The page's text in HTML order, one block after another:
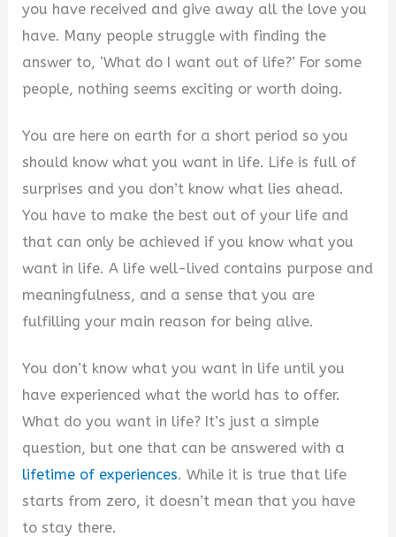
you have received and give away all the love you
have. Many people struggle with finding the
answer to, ‘What do I want out of life?’ For some
people, nothing seems exciting or worth doing.
You are here on earth for a short period so you
should know what you want in life. Life is full of
surprises and you don’t know what lies ahead.
You have to make the best out of your life and
that can only be achieved if you know what you
want in life. A life well-lived contains purpose and
meaningfulness, and a sense that you are
fulfilling your main reason for being alive.
You don’t know what you want in life until you
have experienced what the world has to offer.
What do you want in life? It’s just a simple
question, but one that can be answered with a
lifetime of experiences. While it is true that life
starts from zero, it doesn’t mean that you have
to stay there.